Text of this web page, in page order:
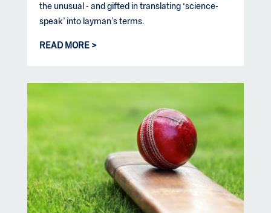
the unusual - and gifted in translating ‘science-
speak’ into layman’s terms.
READ MORE